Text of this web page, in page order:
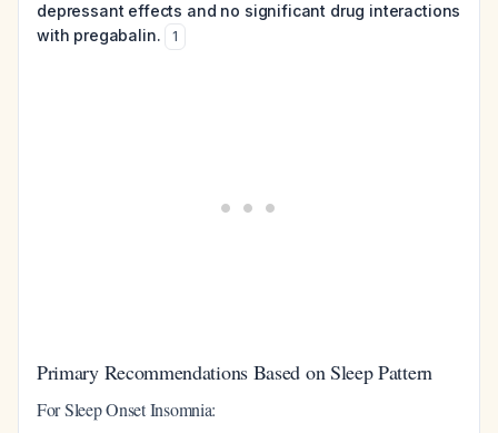
depressant effects and no significant drug interactions
with pregabalin.
1
Primary Recommendations Based on Sleep Pattern
For Sleep Onset Insomnia: